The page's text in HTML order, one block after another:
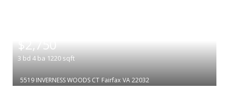
$2,750
3 bd 4 ba 1220 sqft
5519 INVERNESS WOODS CT Fairfax VA 22032